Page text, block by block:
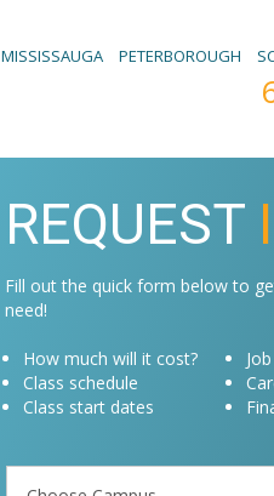
MISSISSAUGA PETERBOROUGH
REQUEST
Fill out the quick form below to
need!
How much will it cost?
Class schedule
Class start dates
Campus